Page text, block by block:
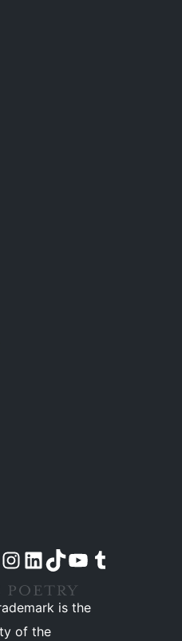
account
page
Visit our Instagram account
Visit our LinkedIn account
Visit our TikTok account
Visit our YouTube channel
Visit our Tumblr account
is the
of the